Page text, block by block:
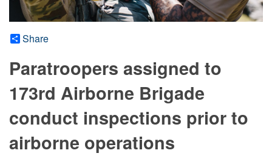
Share
Paratroopers assigned to
173rd Airborne Brigade
conduct inspections prior to
airborne operations